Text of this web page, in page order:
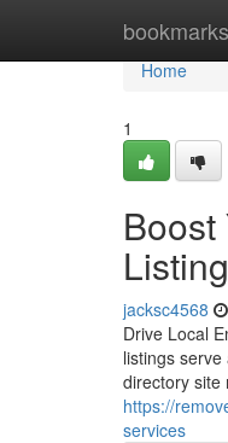
Home
Home
1
jacksc4568
Drive Local
listings
directory site
https://
services